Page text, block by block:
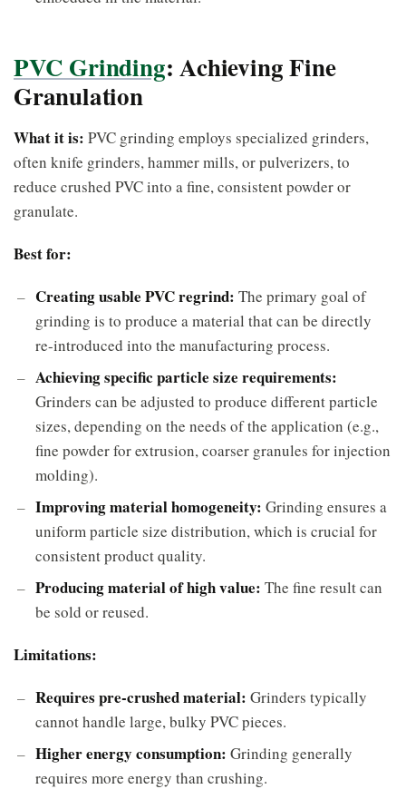
PVC Grinding: Achieving Fine
Granulation
What it is: PVC grinding employs specialized grinders,
often knife grinders, hammer mills, or pulverizers, to
reduce crushed PVC into a fine, consistent powder or
granulate.
Best for:
Creating usable PVC regrind: The primary goal of
grinding is to produce a material that can be directly
re-introduced into the manufacturing process.
Achieving specific particle size requirements:
Grinders can be adjusted to produce different particle
sizes, depending on the needs of the application (e.g.,
fine powder for extrusion, coarser granules for injection
molding).
Improving material homogeneity: Grinding ensures a
uniform particle size distribution, which is crucial for
consistent product quality.
Producing material of high value: The fine result can
be sold or reused.
Limitations:
Requires pre-crushed material: Grinders typically
cannot handle large, bulky PVC pieces.
Higher energy consumption: Grinding generally
requires more energy than crushing.